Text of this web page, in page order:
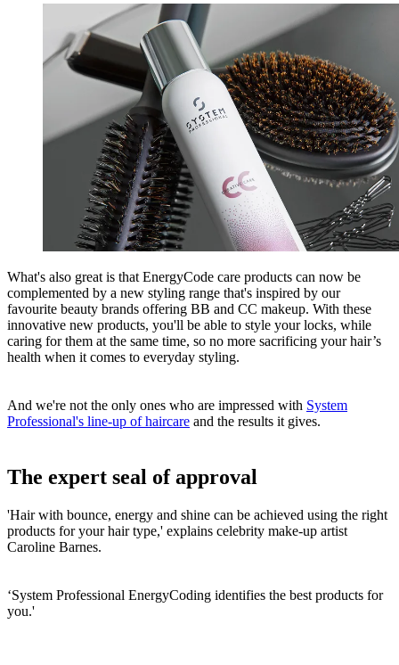
What's also great is that EnergyCode care products can now be
complemented by a new styling range that's inspired by our
favourite beauty brands offering BB and CC makeup. With these
innovative new products, you'll be able to style your locks, while
caring for them at the same time, so no more sacrificing your hair’s
health when it comes to everyday styling.
And we're not the only ones who are impressed with System
Professional's line-up of haircare and the results it gives.
The expert seal of approval
'Hair with bounce, energy and shine can be achieved using the right
products for your hair type,' explains celebrity make-up artist
Caroline Barnes.
‘System Professional EnergyCoding identifies the best products for
you.'